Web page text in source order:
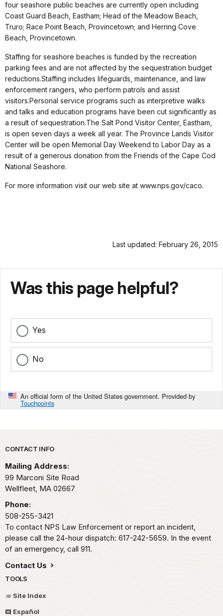
four seashore public beaches are currently open including
Coast Guard Beach, Eastham; Head of the Meadow Beach,
Truro; Race Point Beach, Provincetown; and Herring Cove
Beach, Provincetown.
Staffing for seashore beaches is funded by the recreation
parking fees and are not affected by the sequestration budget
reductions.Staffing includes lifeguards, maintenance, and law
enforcement rangers, who perform patrols and assist
visitors.Personal service programs such as interpretive walks
and talks and education programs have been cut significantly as
a result of sequestration.The Salt Pond Visitor Center, Eastham,
is open seven days a week all year. The Province Lands Visitor
Center will be open Memorial Day Weekend to Labor Day as a
result of a generous donation from the Friends of the Cape Cod
National Seashore.
For more information visit our web site at www.nps.gov/caco.
Last updated: February 26, 2015
Was this page helpful?
Yes
No
An official form of the United States government. Provided by
Touchpoints
Park footer
CONTACT INFO
Mailing Address:
99 Marconi Site Road
Wellfleet, MA 02667
Phone:
508-255-3421
To contact NPS Law Enforcement or report an incident,
please call the 24-hour dispatch: 617-242-5659. In the event
of an emergency, call 911.
Contact Us
TOOLS
Site Index
Español